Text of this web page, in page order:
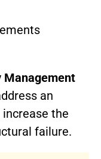
Management
an
the
failure.